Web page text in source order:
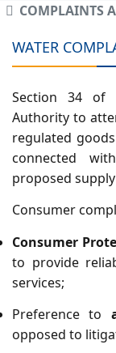
COMPLAINTS
WATER
Section 34 of
Authority to
regulated
connected
proposed
Consumer
Consumer
to provide
services;
Preference to
opposed to